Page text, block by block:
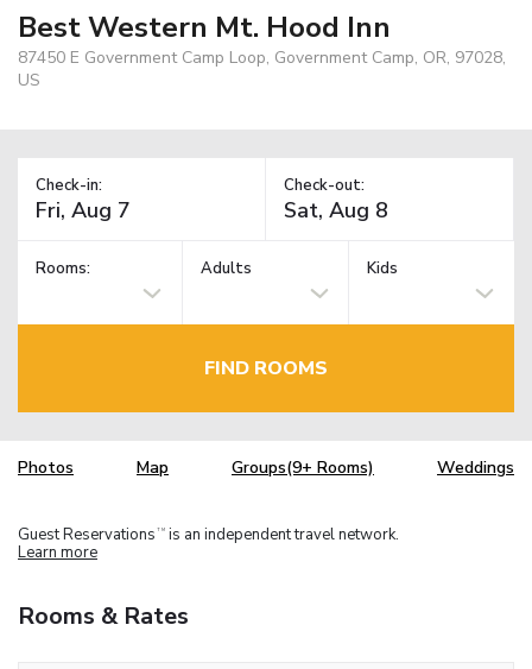
Best Western Mt. Hood Inn
87450 E Government Camp Loop, Government Camp, OR, 97028,
US
Check-in: Check-out:
Rooms: Adults Kids
FIND ROOMS
Photos Map Groups(9+ Rooms) Weddings
Guest Reservations TM is an independent travel network.
Learn more
Rooms & Rates